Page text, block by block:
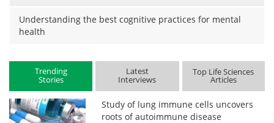
Understanding the best cognitive practices for mental
health
Trending
Stories
Latest
Interviews
Top Life Sciences
Articles
Study of lung immune cells uncovers
roots of autoimmune disease